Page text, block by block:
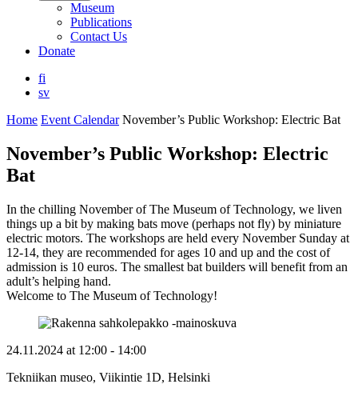
Museum
Publications
Contact Us
Donate
fi
sv
Home Event Calendar November’s Public Workshop: Electric Bat
November’s Public Workshop: Electric
Bat
In the chilling November of The Museum of Technology, we liven
things up a bit by making bats move (perhaps not fly) by miniature
electric motors. The workshops are held every November Sunday at
12-14, they are recommended for ages 10 and up and the cost of
admission is 10 euros. The smallest bat builders will benefit from an
adult’s helping hand.
Welcome to The Museum of Technology!
24.11.2024 at 12:00 - 14:00
Tekniikan museo, Viikintie 1D, Helsinki